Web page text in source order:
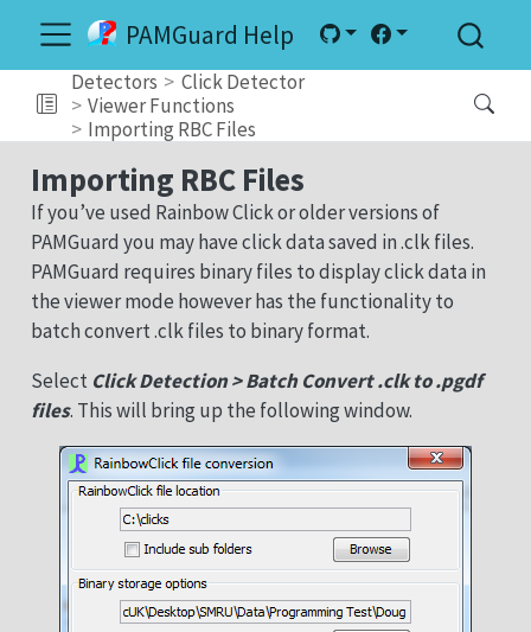
PAMGuard Help
Detectors
Click Detector
Viewer Functions
Importing RBC Files
Importing RBC Files
If you’ve used Rainbow Click or older versions of
PAMGuard you may have click data saved in .clk files.
PAMGuard requires binary files to display click data in
the viewer mode however has the functionality to
batch convert .clk files to binary format.
Select Click Detection > Batch Convert .clk to .pgdf
files. This will bring up the following window.